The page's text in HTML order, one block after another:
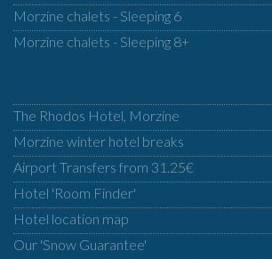
Morzine chalets - Sleeping 6
Morzine chalets - Sleeping 8+
The Rhodos Hotel, Morzine
Morzine winter hotel breaks
Airport Transfers from 31.25€
Hotel 'Room Finder'
Hotel location map
Our 'Snow Guarantee'